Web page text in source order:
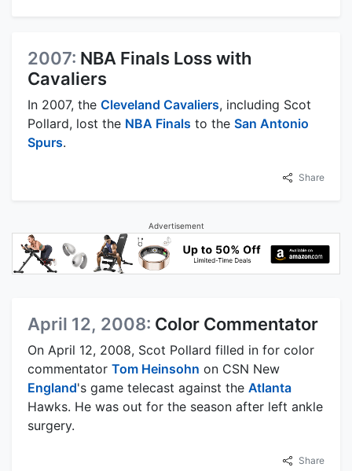
2007: NBA Finals Loss with
Cavaliers
In 2007, the Cleveland Cavaliers, including Scot
Pollard, lost the NBA Finals to the San Antonio
Spurs.
Share
Advertisement
April 12, 2008: Color Commentator
On April 12, 2008, Scot Pollard filled in for color
commentator Tom Heinsohn on CSN New
England's game telecast against the Atlanta
Hawks. He was out for the season after left ankle
surgery.
Share